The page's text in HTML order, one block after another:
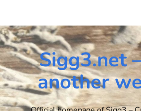
content
Sigg3.net
another